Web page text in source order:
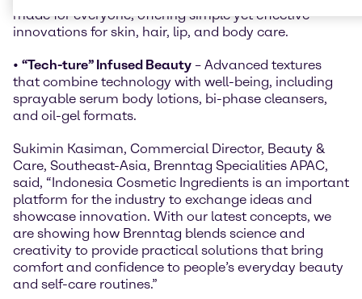
made for everyone, offering simple yet effective
innovations for skin, hair, lip, and body care.
• “Tech-ture” Infused Beauty – Advanced textures
that combine technology with well-being, including
sprayable serum body lotions, bi-phase cleansers,
and oil-gel formats.
Sukimin Kasiman, Commercial Director, Beauty &
Care, Southeast-Asia, Brenntag Specialities APAC,
said, “Indonesia Cosmetic Ingredients is an important
platform for the industry to exchange ideas and
showcase innovation. With our latest concepts, we
are showing how Brenntag blends science and
creativity to provide practical solutions that bring
comfort and confidence to people’s everyday beauty
and self-care routines.”